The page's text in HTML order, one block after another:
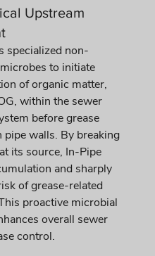
Upstream
specialized non-
to initiate
of organic matter,
within the sewer
before grease
pipe walls. By breaking
its source, In-Pipe
and sharply
of grease-related
proactive microbial
overall sewer
control.